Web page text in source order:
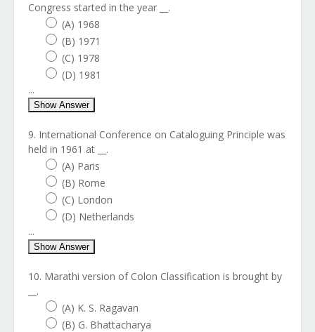
Congress started in the year __.
(A) 1968
(B) 1971
(C) 1978
(D) 1981
...
Show Answer
9. International Conference on Cataloguing Principle was
held in 1961 at __.
(A) Paris
(B) Rome
(C) London
(D) Netherlands
...
Show Answer
10. Marathi version of Colon Classification is brought by
__.
(A) K. S. Ragavan
(B) G. Bhattacharya